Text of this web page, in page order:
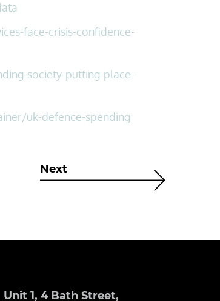
face-crisis-confidence-
society-putting-place-
uk-defence-spending
Next
Unit 1, 4 Bath Street,